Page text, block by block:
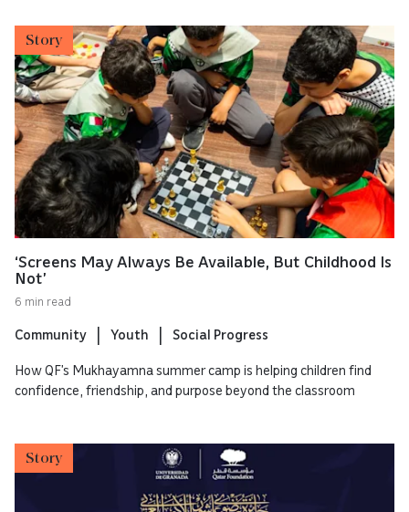
Story
‘Screens May Always Be Available, But Childhood Is
Not’
6 min read
Community Youth Social Progress
How QF’s Mukhayamna summer camp is helping children find
confidence, friendship, and purpose beyond the classroom
Story